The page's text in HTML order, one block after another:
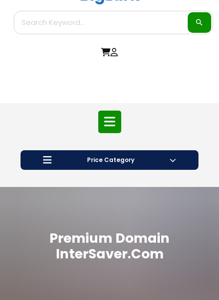
Price Category
Premium Domain
InterSaver.com